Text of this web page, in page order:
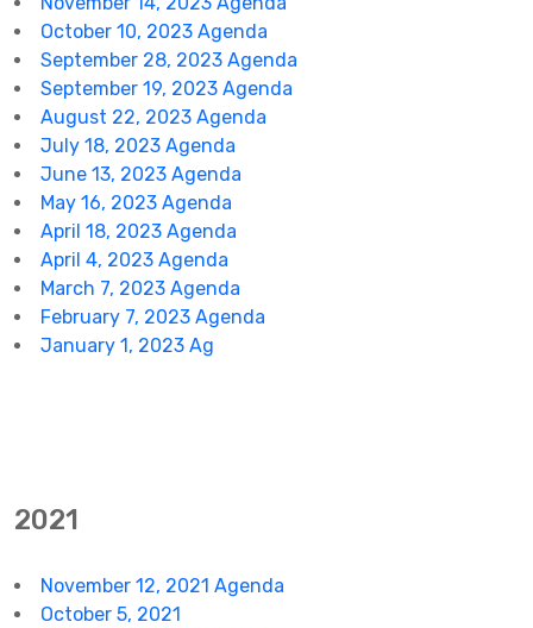
October 10, 2023 Agenda
September 28, 2023 Agenda
September 19, 2023 Agenda
August 22, 2023 Agenda
July 18, 2023 Agenda
June 13, 2023 Agenda
May 16, 2023 Agenda
April 18, 2023 Agenda
April 4, 2023 Agenda
March 7, 2023 Agenda
February 7, 2023 Agenda
January 1, 2023 Ag
2021
November 12, 2021 Agenda
October 5, 2021